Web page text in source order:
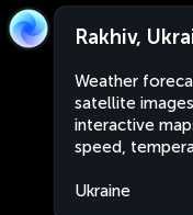
Rakhiv,
Weather
satellite
interactive
speed,
Ukraine